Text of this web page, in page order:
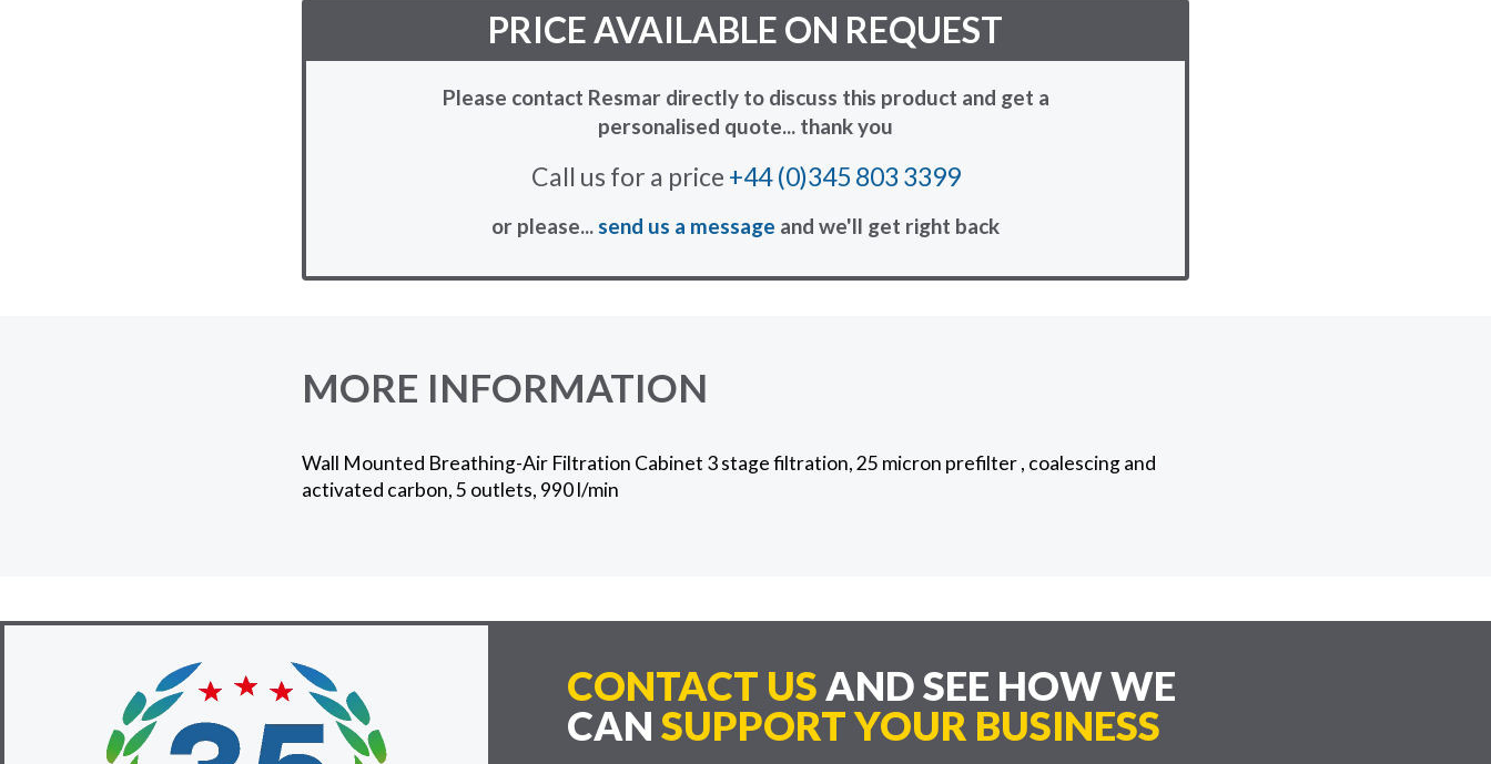
PRICE AVAILABLE ON REQUEST
Please contact Resmar directly to discuss this product and get a
personalised quote... thank you
Call us for a price +44 (0)345 803 3399
or please...send us a message and we'll get right back
MORE INFORMATION
Wall Mounted Breathing-Air Filtration Cabinet 3 stage filtration, 25 micron prefilter , coalescing and
activated carbon, 5 outlets, 990 l/min
CONTACT USAND SEE HOW WE
CAN SUPPORT YOUR BUSINESS